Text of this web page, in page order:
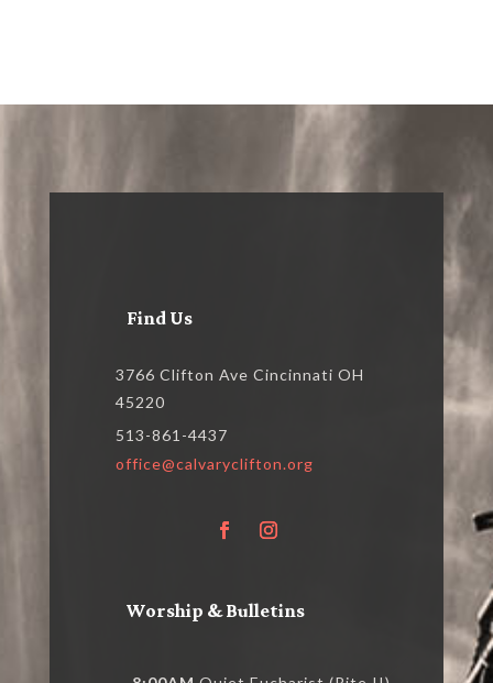
Find Us
3766 Clifton Ave Cincinnati OH
45220
513-861-4437
office@calvaryclifton.org
Worship & Bulletins